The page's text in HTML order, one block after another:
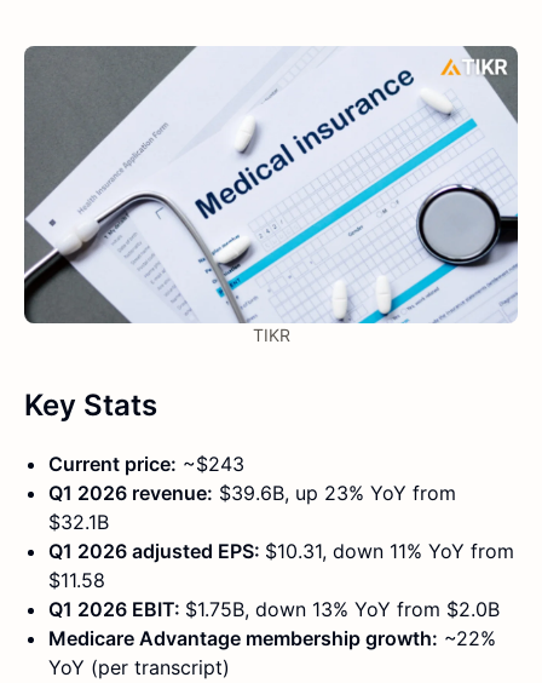
TIKR
Key Stats
Current price: ~$243
Q1 2026 revenue: $39.6B, up 23% YoY from
$32.1B
Q1 2026 adjusted EPS: $10.31, down 11% YoY from
$11.58
Q1 2026 EBIT: $1.75B, down 13% YoY from $2.0B
Medicare Advantage membership growth: ~22%
YoY (per transcript)